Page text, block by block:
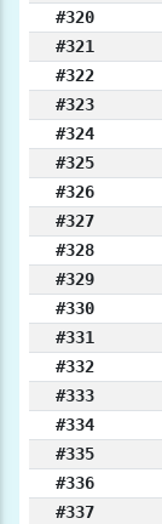
#320
#321
#322
#323
#324
#325
#326
#327
#328
#329
#330
#331
#332
#333
#334
#335
#336
#337